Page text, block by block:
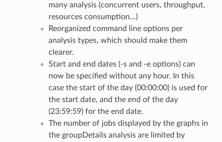
many analysis (concurrent users, throughput,
resources consumption…)
Reorganized command line options per
analysis types, which should make them
clearer.
Start and end dates (-s and -e options) can
now be specified without any hour. In this
case the start of the day (00:00:00) is used for
the start date, and the end of the day
(23:59:59) for the end date.
The number of jobs displayed by the graphs in
the groupDetails analysis are limited by